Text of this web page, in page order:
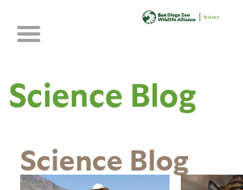
Science Blog
Science Blog